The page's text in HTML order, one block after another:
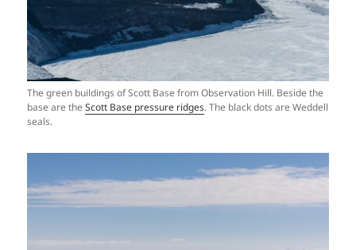
The green buildings of Scott Base from Observation Hill. Beside the
base are theScott Base pressure ridges. The black dots are Weddell
seals.